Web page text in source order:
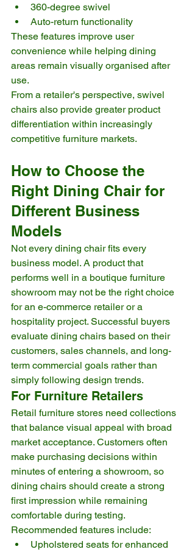
360-degree swivel
Auto-return functionality
These features improve user
convenience while helping dining
areas remain visually organised after
use.
From a retailer's perspective, swivel
chairs also provide greater product
differentiation within increasingly
competitive furniture markets.
How to Choose the
Right Dining Chair for
Different Business
Models
Not every dining chair fits every
business model. A product that
performs well in a boutique furniture
showroom may not be the right choice
for an e-commerce retailer or a
hospitality project. Successful buyers
evaluate dining chairs based on their
customers, sales channels, and long-
term commercial goals rather than
simply following design trends.
For Furniture Retailers
Retail furniture stores need collections
that balance visual appeal with broad
market acceptance. Customers often
make purchasing decisions within
minutes of entering a showroom, so
dining chairs should create a strong
first impression while remaining
comfortable during testing.
Recommended features include:
Upholstered seats for enhanced